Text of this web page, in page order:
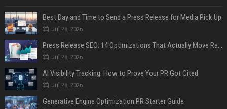
Best Day and Time to Send a Press Release for Media Pick Up
Jul 28, 2026
Press Release SEO: 14 Optimizations That Actually Move Rankings
Jul 28, 2026
AI Visibility Tracking: How to Prove Your PR Got Cited
Jul 28, 2026
Generative Engine Optimization PR Starter Guide